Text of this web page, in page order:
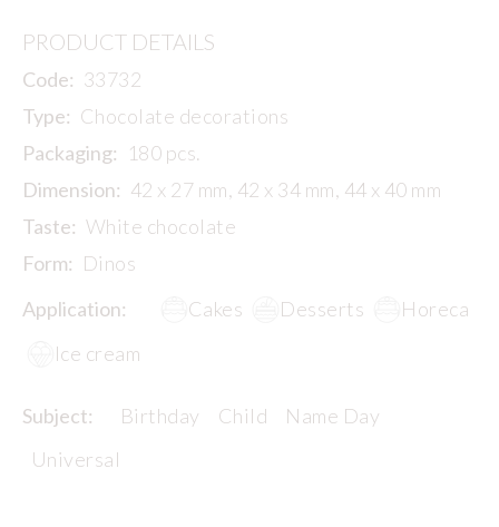
PRODUCT DETAILS
Code: 33732
Type: Chocolate decorations
Packaging: 180 pcs.
Dimension: 42 x 27 mm, 42 x 34 mm, 44 x 40 mm
Taste: White chocolate
Form: Dinos
Application:
Cakes Desserts
Horeca
Ice cream
Subject: Birthday Child
Name Day
Universal